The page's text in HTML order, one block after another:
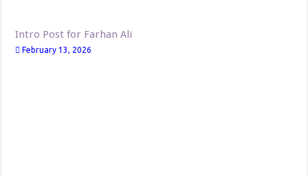
Intro Post for Farhan Ali
February 13, 2026